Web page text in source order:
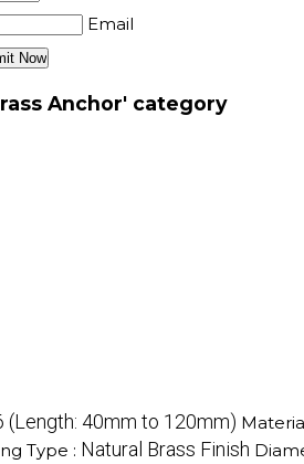
Email
Anchor' category
(Length: 40mm to 120mm)
Type : Natural Brass Finish